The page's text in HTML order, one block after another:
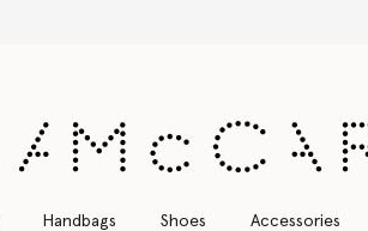
Handbags Shoes Accessories